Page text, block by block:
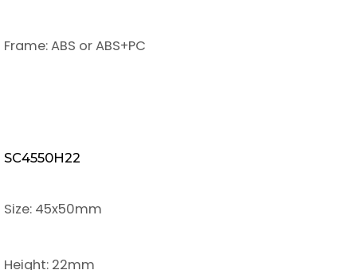
Frame: ABS or ABS+PC
SC4550H22
Size: 45x50mm
Height: 22mm